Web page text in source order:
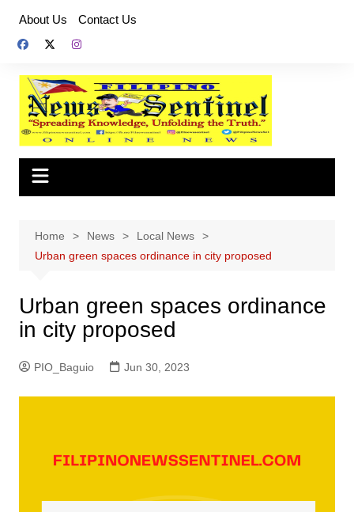
content
About Us Contact Us
Home News
Local News
Urban green spaces ordinance in city proposed
Urban green spaces ordinance
in city proposed
PIO_Baguio Jun 30, 2023